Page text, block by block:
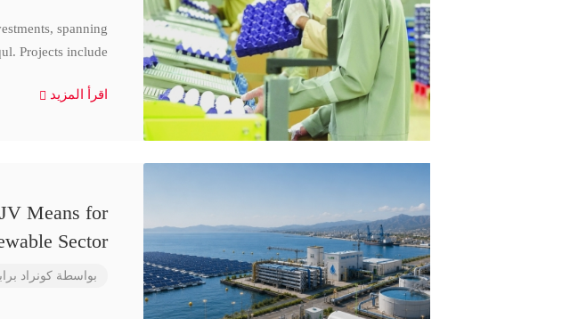
spanning
Projects include
اقرأ المزيد
Means for
Sector
بواسطة كونراد